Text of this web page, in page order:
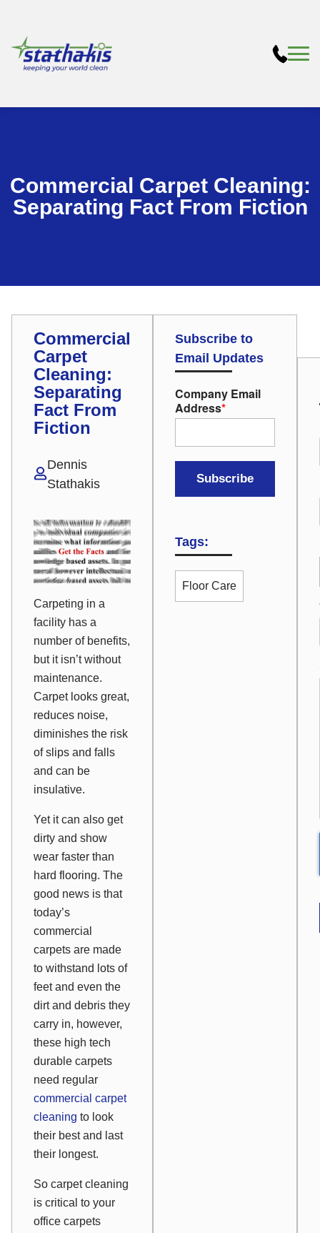
Commercial Carpet Cleaning:
Separating Fact From Fiction
Commercial
Carpet
Cleaning:
Separating
Fact From
Fiction
Dennis
Stathakis
Carpeting in a
facility has a
number of benefits,
but it isn’t without
maintenance.
Carpet looks great,
reduces noise,
diminishes the risk
of slips and falls
and can be
insulative.
Yet it can also get
dirty and show
wear faster than
hard flooring. The
good news is that
today’s
commercial
carpets are made
to withstand lots of
feet and even the
dirt and debris they
carry in, however,
these high tech
durable carpets
need regular
commercial carpet
cleaning to look
their best and last
their longest.
So carpet cleaning
is critical to your
office carpets
Subscribe to
Email Updates
Company Email
Address*
Tags:
Floor Care